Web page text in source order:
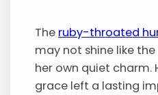
The ruby-throated
may not shine like
her own quiet charm.
grace left a lasting